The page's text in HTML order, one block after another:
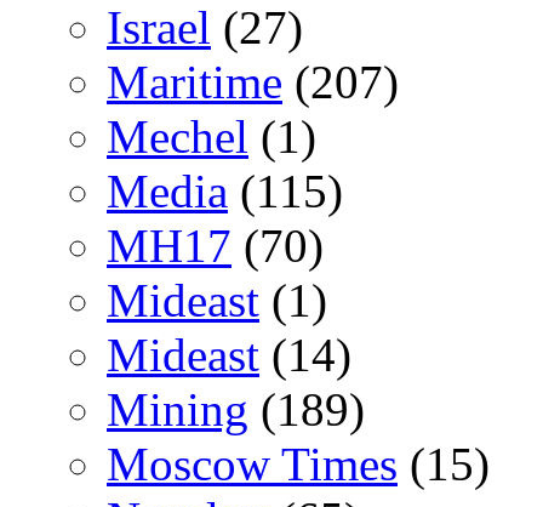
Israel (27)
Maritime (207)
Mechel (1)
Media (115)
MH17 (70)
Mideast (1)
Mideast (14)
Mining (189)
Moscow Times (15)